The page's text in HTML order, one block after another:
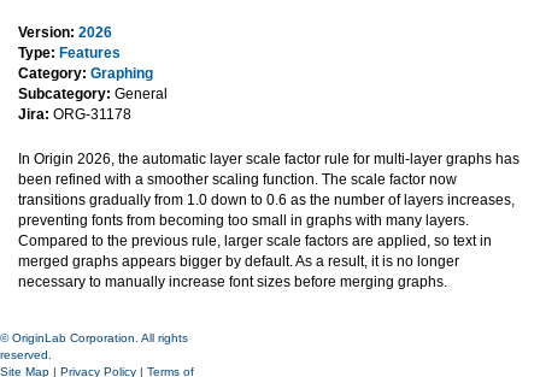
Version: 2026
Type: Features
Category: Graphing
Subcategory: General
Jira: ORG-31178
In Origin 2026, the automatic layer scale factor rule for multi-layer graphs has
been refined with a smoother scaling function. The scale factor now
transitions gradually from 1.0 down to 0.6 as the number of layers increases,
preventing fonts from becoming too small in graphs with many layers.
Compared to the previous rule, larger scale factors are applied, so text in
merged graphs appears bigger by default. As a result, it is no longer
necessary to manually increase font sizes before merging graphs.
© OriginLab Corporation. All rights
reserved.
Site Map | Privacy Policy | Terms of